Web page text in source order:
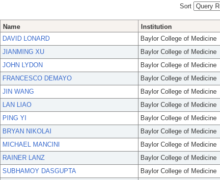
Sort
Name
Institution
DAVID LONARD
Baylor College of Medicine
JIANMING XU
Baylor College of Medicine
JOHN LYDON
Baylor College of Medicine
FRANCESCO DEMAYO
Baylor College of Medicine
JIN WANG
Baylor College of Medicine
LAN LIAO
Baylor College of Medicine
PING YI
Baylor College of Medicine
BRYAN NIKOLAI
Baylor College of Medicine
MICHAEL MANCINI
Baylor College of Medicine
RAINER LANZ
Baylor College of Medicine
SUBHAMOY DASGUPTA
Baylor College of Medicine